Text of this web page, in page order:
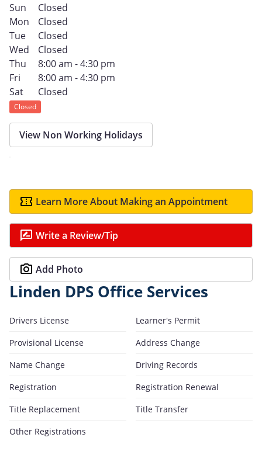
Sun
Closed
Mon
Closed
Tue
Closed
Wed
Closed
Thu
8:00 am - 4:30 pm
Fri
8:00 am - 4:30 pm
Sat
Closed
Closed
View Non Working Holidays
Learn More About Making an Appointment
Write a Review/Tip
Add Photo
Linden DPS Office Services
Drivers License
Learner's Permit
Provisional License
Address Change
Name Change
Driving Records
Registration
Registration Renewal
Title Replacement
Title Transfer
Other Registrations